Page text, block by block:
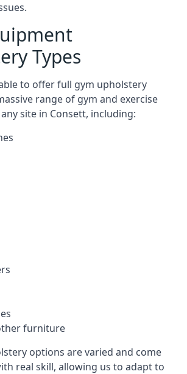
Types
to offer full gym upholstery
range of gym and exercise
site in Consett, including:
furniture
options are varied and come
real skill, allowing us to adapt to